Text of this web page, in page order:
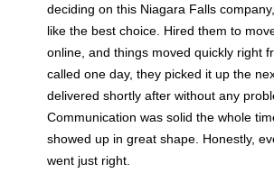
deciding on this Niagara Falls
like the best choice. Hired them to
online, and things moved quickly right
called one day, they picked it up the
delivered shortly after without any
Communication was solid the whole
showed up in great shape. Honestly,
went just right.